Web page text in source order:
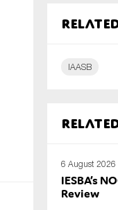
IAASB
6 August 2026
IESBA’s
Review